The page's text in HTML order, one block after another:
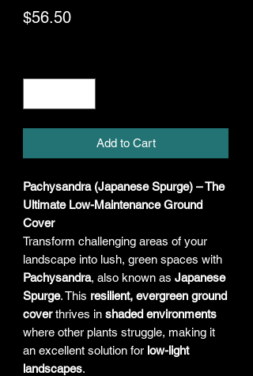
$56.50Price
Add to Cart
Pachysandra (Japanese Spurge) – The
Ultimate Low-Maintenance Ground
Cover
Transform challenging areas of your
landscape into lush, green spaces with
Pachysandra, also known as Japanese
Spurge. This resilient, evergreen ground
coverthrives in shaded environments
where other plants struggle, making it
an excellent solution for low-light
landscapes.